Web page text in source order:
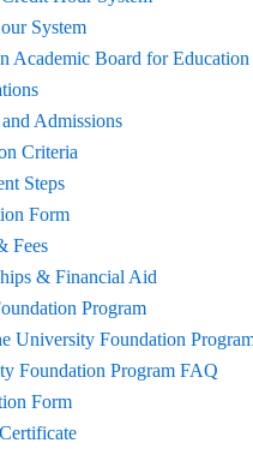
System
Academic Board for
Admissions
Criteria
Steps
Form
Fees
& Financial Aid
Program
University Foundation
Foundation Program FAQ
Form